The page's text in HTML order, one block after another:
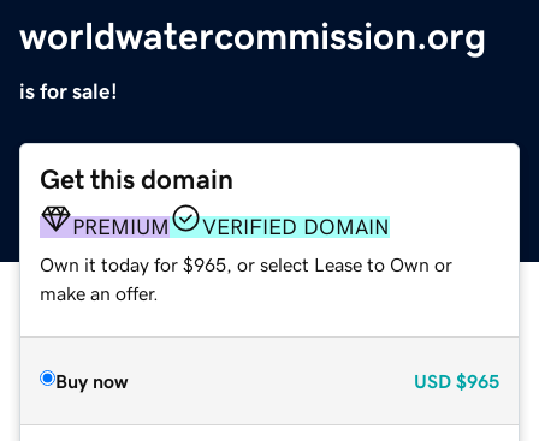
worldwatercommission.org
is for sale!
Get this domain
PREMIUM VERIFIED DOMAIN
Own it today for $965, or select Lease to Own or
make an offer.
Buy now USD $965